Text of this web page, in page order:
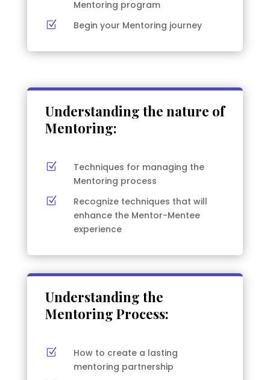
Mentoring program
Z Begin your Mentoring journey
Understanding the nature of
Mentoring:
Z
Techniques for managing the
Mentoring process
Z
Recognize techniques that will
enhance the Mentor-Mentee
experience
Understanding the
Mentoring Process:
Z
How to create a lasting
mentoring partnership